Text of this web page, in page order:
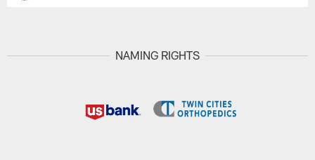
NAMING RIGHTS